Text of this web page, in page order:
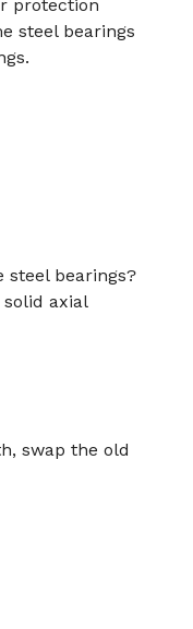
protection
steel bearings
steel bearings?
axial
swap the old